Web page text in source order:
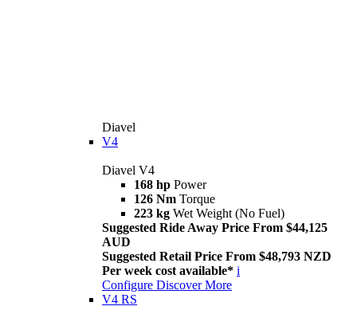
Diavel
V4
Diavel V4
168 hp Power
126 Nm Torque
223 kg Wet Weight (No Fuel)
Suggested Ride Away Price From $44,125
AUD
Suggested Retail Price From $48,793 NZD
Per week cost available* i
Configure Discover More
V4 RS